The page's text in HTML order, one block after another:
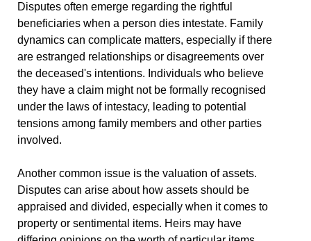
Disputes often emerge regarding the rightful
beneficiaries when a person dies intestate. Family
dynamics can complicate matters, especially if there
are estranged relationships or disagreements over
the deceased's intentions. Individuals who believe
they have a claim might not be formally recognised
under the laws of intestacy, leading to potential
tensions among family members and other parties
involved.
Another common issue is the valuation of assets.
Disputes can arise about how assets should be
appraised and divided, especially when it comes to
property or sentimental items. Heirs may have